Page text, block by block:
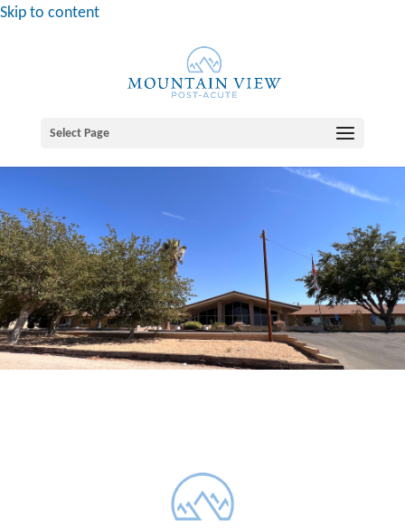
Skip to content
Select Page